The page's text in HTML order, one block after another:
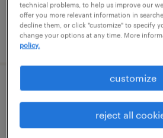
posted august 5, 2026
entry - level forklift
provided" $13.00
technical problems, to help us improve our
offer you more relevant information in
decline them, or click "customize" to specify
change your options at any time. More
policy.
customize
reject all